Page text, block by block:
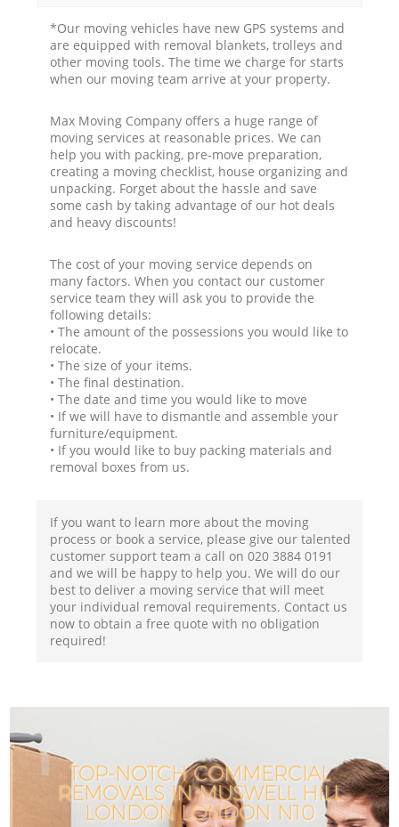
*Our moving vehicles have new GPS systems and
are equipped with removal blankets, trolleys and
other moving tools. The time we charge for starts
when our moving team arrive at your property.
Max Moving Company offers a huge range of
moving services at reasonable prices. We can
help you with packing, pre-move preparation,
creating a moving checklist, house organizing and
unpacking. Forget about the hassle and save
some cash by taking advantage of our hot deals
and heavy discounts!
The cost of your moving service depends on
many factors. When you contact our customer
service team they will ask you to provide the
following details:
• The amount of the possessions you would like to
relocate.
• The size of your items.
• The final destination.
• The date and time you would like to move
• If we will have to dismantle and assemble your
furniture/equipment.
• If you would like to buy packing materials and
removal boxes from us.
If you want to learn more about the moving
process or book a service, please give our talented
customer support team a call on ‎020 3884 0191
and we will be happy to help you. We will do our
best to deliver a moving service that will meet
your individual removal requirements. Contact us
now to obtain a free quote with no obligation
required!
TOP-NOTCH COMMERCIAL
REMOVALS IN MUSWELL HILL
LONDON LONDON N10